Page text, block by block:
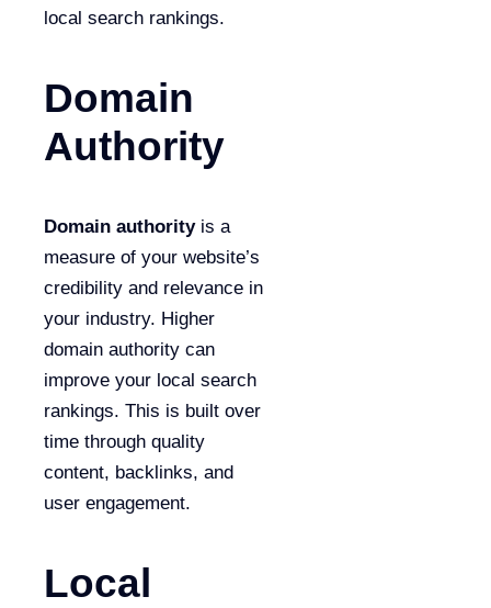
local search rankings.
Domain
Authority
Domain authorityis a
measure of your website’s
credibility and relevance in
your industry. Higher
domain authority can
improve your local search
rankings. This is built over
time through quality
content, backlinks, and
user engagement.
Local